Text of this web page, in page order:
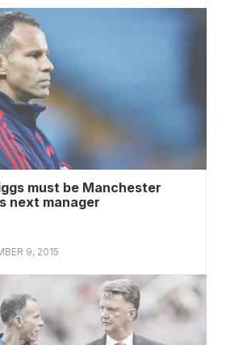
must be Manchester
next manager
9, 2015